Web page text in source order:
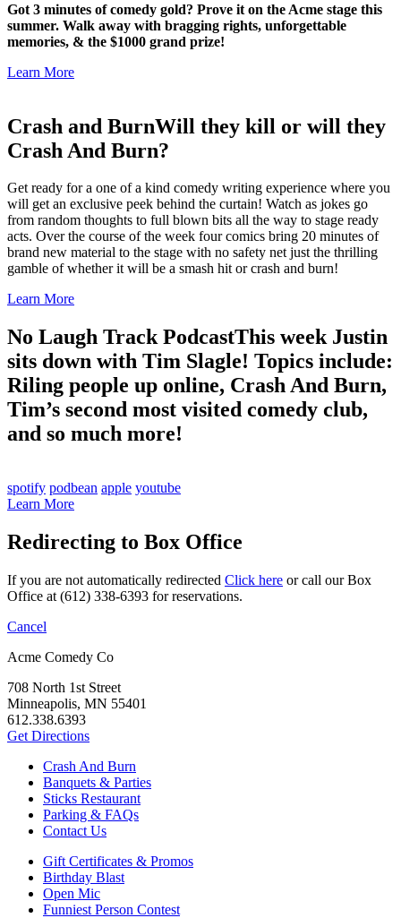
Got 3 minutes of comedy gold? Prove it on the Acme stage this
summer. Walk away with bragging rights, unforgettable
memories, & the $1000 grand prize!
Learn More
Crash and BurnWill they kill or will they
Crash And Burn?
Get ready for a one of a kind comedy writing experience where you
will get an exclusive peek behind the curtain! Watch as jokes go
from random thoughts to full blown bits all the way to stage ready
acts. Over the course of the week four comics bring 20 minutes of
brand new material to the stage with no safety net just the thrilling
gamble of whether it will be a smash hit or crash and burn!
Learn More
No Laugh Track PodcastThis week Justin
sits down with Tim Slagle! Topics include:
Riling people up online, Crash And Burn,
Tim’s second most visited comedy club,
and so much more!
spotify podbean apple youtube
Learn More
Redirecting to Box Office
If you are not automatically redirected Click here or call our Box
Office at (612) 338-6393 for reservations.
Cancel
Acme Comedy Co
708 North 1st Street
Minneapolis, MN 55401
612.338.6393
Get Directions
Crash And Burn
Banquets & Parties
Sticks Restaurant
Parking & FAQs
Contact Us
Gift Certificates & Promos
Birthday Blast
Open Mic
Funniest Person Contest